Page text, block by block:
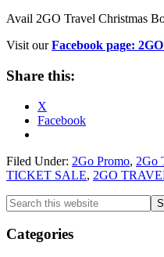
Avail 2GO Travel Christmas
Visit ourFacebook page:
Share this:
X
Facebook
Filed Under: 2Go Promo, 2Go
TICKET SALE, 2GO
Primary
Sidebar
Search
this
website
Categories